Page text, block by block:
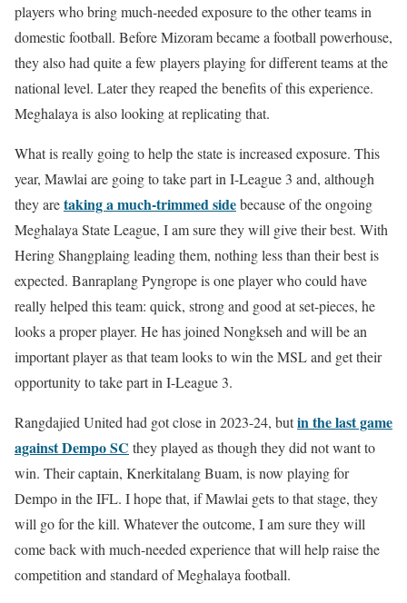
players who bring much-needed exposure to the other teams in
domestic football. Before Mizoram became a football powerhouse,
they also had quite a few players playing for different teams at the
national level. Later they reaped the benefits of this experience.
Meghalaya is also looking at replicating that.
What is really going to help the state is increased exposure. This
year, Mawlai are going to take part in I-League 3 and, although
they aretaking a much-trimmed sidebecause of the ongoing
Meghalaya State League, I am sure they will give their best. With
Hering Shangplaing leading them, nothing less than their best is
expected. Banraplang Pyngrope is one player who could have
really helped this team: quick, strong and good at set-pieces, he
looks a proper player. He has joined Nongkseh and will be an
important player as that team looks to win the MSL and get their
opportunity to take part in I-League 3.
Rangdajied United had got close in 2023-24, butin the last game
against Dempo SC they played as though they did not want to
win. Their captain, Knerkitalang Buam, is now playing for
Dempo in the IFL. I hope that, if Mawlai gets to that stage, they
will go for the kill. Whatever the outcome, I am sure they will
come back with much-needed experience that will help raise the
competition and standard of Meghalaya football.